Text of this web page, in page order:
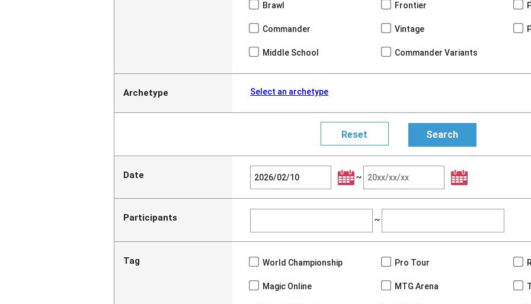
Brawl Frontier
Commander Vintage
Middle School Commander Variants
Archetype Select an archetype
Date ~
Participants ~
Tag World Championship Pro Tour
Magic Online MTG Arena